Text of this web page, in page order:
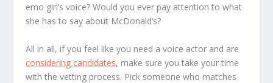
emo girl’s voice? Would you ever pay attention to what
she has to say about McDonald’s?
All in all, if you feel like you need a voice actor and are
considering candidates, make sure you take your time
with the vetting process. Pick someone who matches